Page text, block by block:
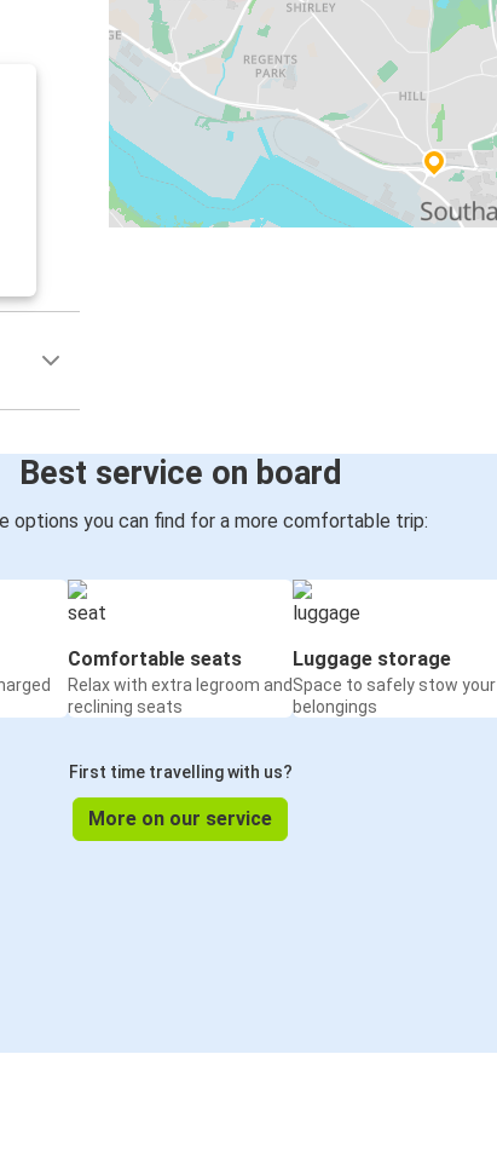
Best service on board
options you can find for a more comfortable trip:
Comfortable seats
Relax with extra legroom and
reclining seats
Luggage storage
Space to safely stow your
belongings
First time travelling with us?
More on our service